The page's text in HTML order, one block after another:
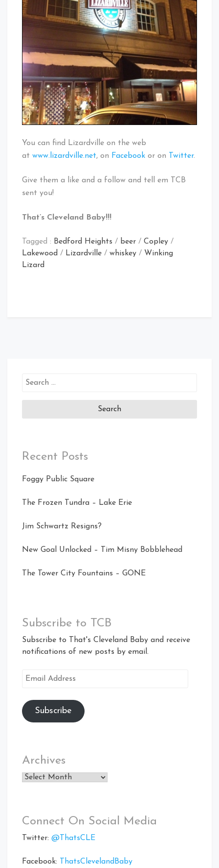
You can find Lizardville on the web
at www.lizardville.net, on Facebook or on Twitter.
Give them a like and a follow and tell em TCB
sent you!
That’s Cleveland Baby!!!
Tagged : Bedford Heights / beer / Copley /
Lakewood / Lizardville / whiskey / Winking
Lizard
Search
Recent Posts
Foggy Public Square
The Frozen Tundra – Lake Erie
Jim Schwartz Resigns?
New Goal Unlocked – Tim Misny Bobblehead
The Tower City Fountains – GONE
Subscribe to TCB
Subscribe to That's Cleveland Baby and receive
notifications of new posts by email.
Email
Subscribe
Archives
Archives
Connect On Social Media
Twitter: @ThatsCLE
Facebook: ThatsClevelandBaby